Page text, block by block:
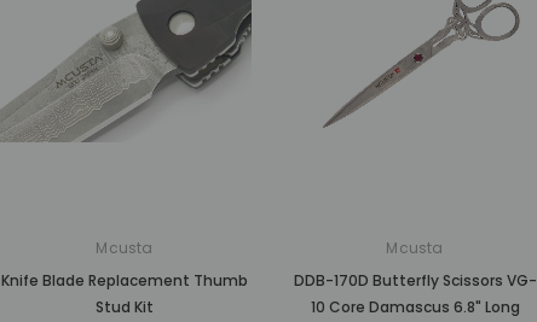
Mcusta
Knife Blade Replacement Thumb
Stud Kit
Mcusta
DDB-170D Butterfly Scissors VG-
10 Core Damascus 6.8" Long